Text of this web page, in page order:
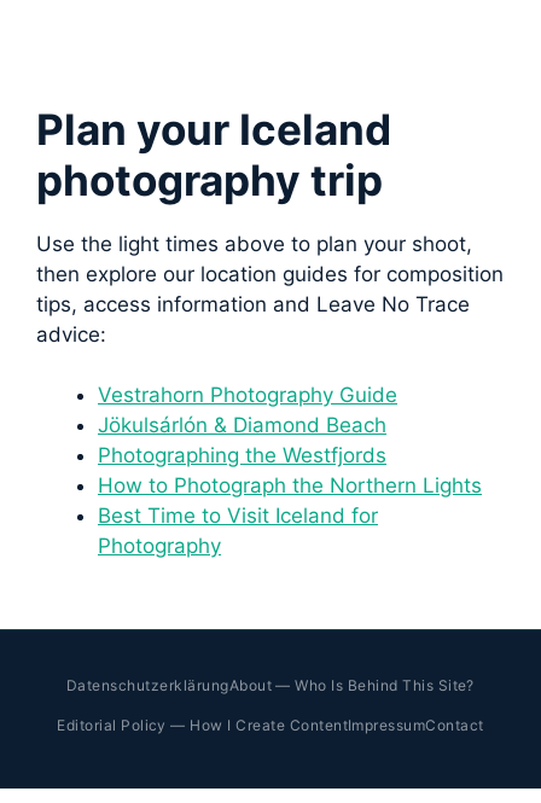
Plan your Iceland
photography trip
Use the light times above to plan your shoot,
then explore our location guides for composition
tips, access information and Leave No Trace
advice:
Vestrahorn Photography Guide
Jökulsárlón & Diamond Beach
Photographing the Westfjords
How to Photograph the Northern Lights
Best Time to Visit Iceland for
Photography
DatenschutzerklärungAbout — Who Is Behind This Site?
Editorial Policy — How I Create ContentImpressumContact